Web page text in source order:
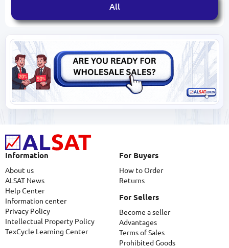
All
Information
About us
ALSAT News
Help Center
Information center
Privacy Policy
Intellectual Property Policy
TexCycle Learning Center
For Buyers
How to Order
Returns
For Sellers
Become a seller
Advantages
Terms of Sales
Prohibited Goods